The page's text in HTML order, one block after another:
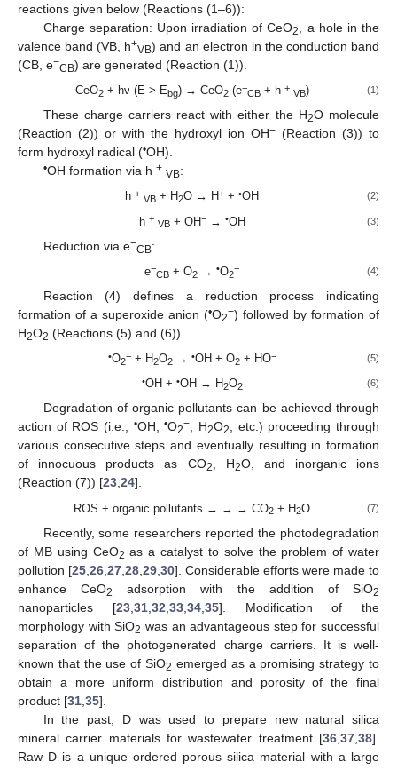
reactions given below (Reactions (1–6)):
Charge separation: Upon irradiation of CeO2
, a hole in the
valence band (VB, h+VB) and an electron in the conduction band
(CB, e−CB) are generated (Reaction (1)).
CeO2+ hν (E > Ebg) → CeO2(e−
CB+ h +
VB) (1)
These charge carriers react with either the H2O molecule
(Reaction (2)) or with the hydroxyl ion OH− (Reaction (3)) to
form hydroxyl radical (•OH).
•OH formation via h + VB:
h+
VB + H2O → H+ +•OH (2)
h +
VB+ OH−→ •OH (3)
Reduction via e−CB:
e−
CB + O2 →•O2
− (4)
Reaction (4) defines a reduction process indicating
formation of a superoxide anion (•O2−) followed by formation of
H2O2 (Reactions (5) and (6)).
•O2
−+ H2O2→ •OH + O2+ HO− (5)
•OH + •OH → H2O2 (6)
Degradation of organic pollutants can be achieved through
action of ROS (i.e., •OH,•O2−, H2O2, etc.) proceeding through
various consecutive steps and eventually resulting in formation
of innocuous products as CO2, H2O, and inorganic ions
(Reaction (7)) [23,24].
ROS + organic pollutants → → → CO2 + H2O (7)
Recently, some researchers reported the photodegradation
of MB using CeO2 as a catalyst to solve the problem of water
pollution [25 26 27 28 29 30]. Considerable efforts were made to
enhance CeO2 adsorption with the addition of SiO2
nanoparticles [23, 31, 32 33, 34, 35]. Modification of the
morphology with SiO2 was an advantageous step for successful
separation of the photogenerated charge carriers. It is well-
known that the use of SiO2 emerged as a promising strategy to
obtain a more uniform distribution and porosity of the final
product [31 35].
In the past, D was used to prepare new natural silica
mineral carrier materials for wastewater treatment [36 37 38].
Raw D is a unique ordered porous silica material with a large